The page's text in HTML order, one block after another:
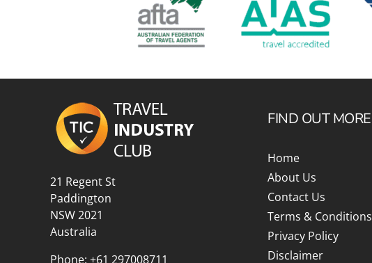
21 Regent St
Paddington
NSW 2021
Australia
Phone: +61 297008711
FIND OUT MORE
Home
About Us
Contact Us
Terms & Conditions
Privacy Policy
Disclaimer